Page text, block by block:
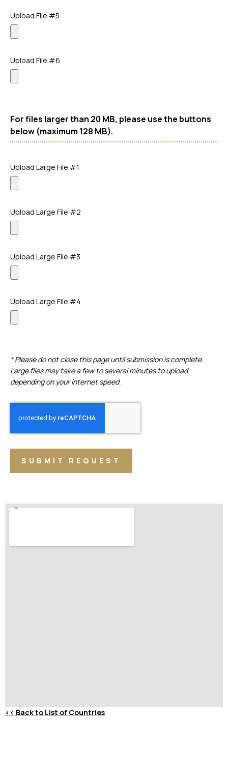
Upload File #5
Upload File #6
For files larger than 20 MB, please use the buttons
below (maximum 128 MB).
Upload Large File #1
Upload Large File #2
Upload Large File #3
Upload Large File #4
* Please do not close this page until submission is complete.
Large files may take a few to several minutes to upload
depending on your internet speed.
SUBMIT REQUEST
<< Back to List of Countries